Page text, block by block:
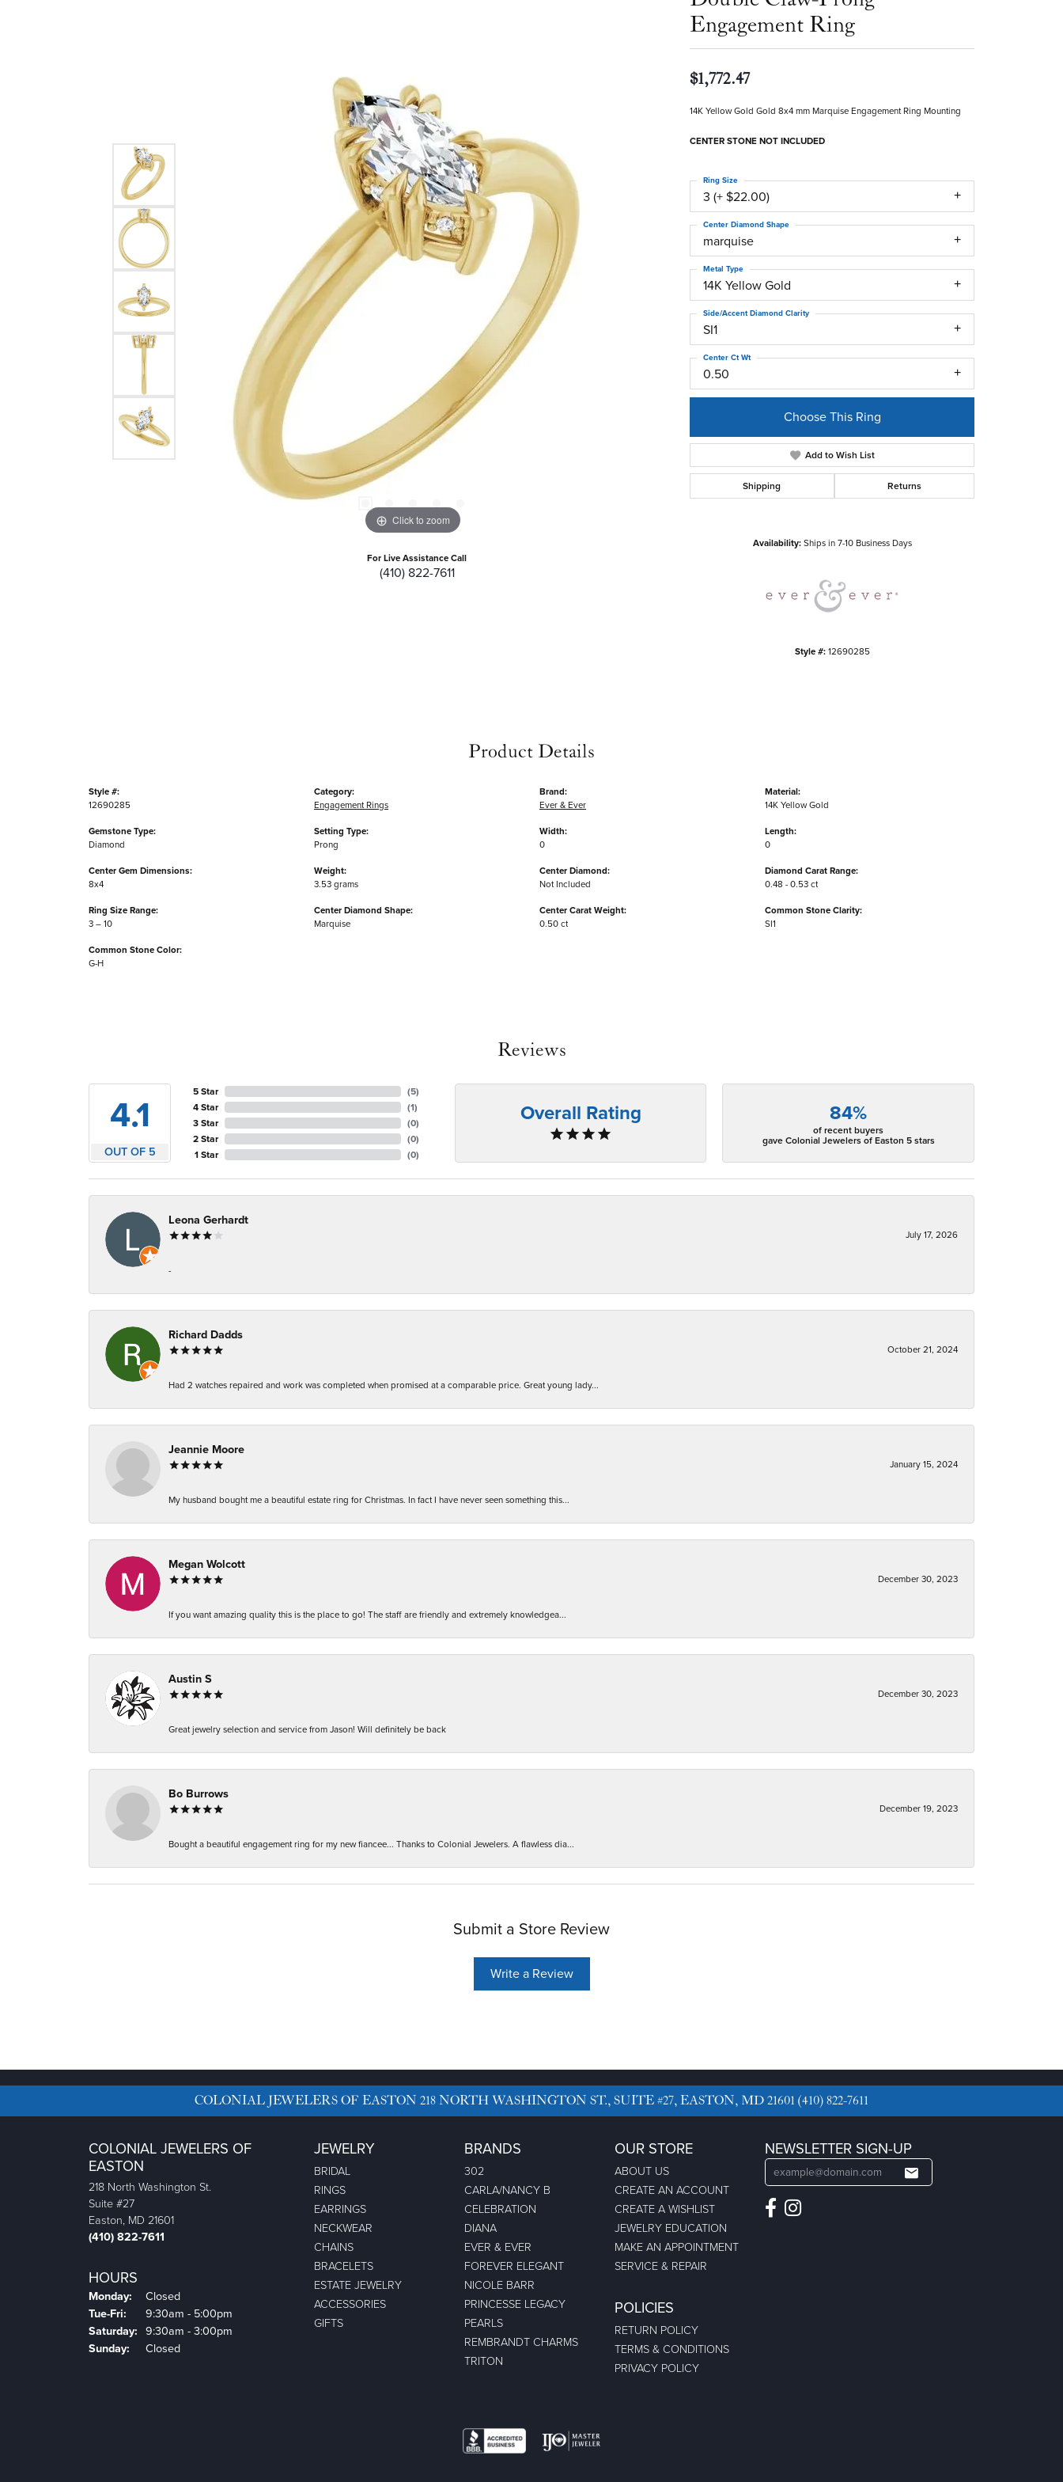
Click to zoom
For Live Assistance Call
(410) 822-7611
Engagement Ring
$1,772.47
14K Yellow Gold Gold 8x4 mm Marquise Engagement Ring Mounting
CENTER STONE NOT INCLUDED
3 (+ $22.00)
Ring Size
marquise
Center Diamond Shape
14K Yellow Gold
Metal Type
SI1
Side/Accent Diamond Clarity
0.50
Center Ct Wt
Choose This Ring
Add to Wish List
Shipping Returns
Availability: Ships in 7-10 Business Days
Style #: 12690285
Product Details
Style #:
12690285
Gemstone Type:
Diamond
Center Gem Dimensions:
8x4
Ring Size Range:
3 – 10
Common Stone Color:
G-H
Category:
Engagement Rings
Setting Type:
Prong
Weight:
3.53 grams
Center Diamond Shape:
Marquise
Brand:
Ever & Ever
Width:
0
Center Diamond:
Not Included
Center Carat Weight:
0.50 ct
Material:
14K Yellow Gold
Length:
0
Diamond Carat Range:
0.48 - 0.53 ct
Common Stone Clarity:
SI1
Reviews
4.1
OUT OF 5
5 Star
4 Star
3 Star
2 Star
1 Star
(5)
(1)
(0)
(0)
(0)
Overall Rating 84%
of recent buyers
gave Colonial Jewelers of Easton 5 stars
Leona Gerhardt
July 17, 2026
-
Richard Dadds
October 21, 2024
Had 2 watches repaired and work was completed when promised at a comparable price. Great young lady...
Jeannie Moore
January 15, 2024
My husband bought me a beautiful estate ring for Christmas. In fact I have never seen something this...
Megan Wolcott
December 30, 2023
If you want amazing quality this is the place to go! The staff are friendly and extremely knowledgea...
Austin S
December 30, 2023
Great jewelry selection and service from Jason! Will definitely be back
Bo Burrows
December 19, 2023
Bought a beautiful engagement ring for my new fiancee... Thanks to Colonial Jewelers. A flawless dia...
Submit a Store Review
Write a Review
COLONIAL JEWELERS OF EASTON 218 NORTH WASHINGTON ST., SUITE #27, EASTON, MD 21601 (410) 822-7611
COLONIAL JEWELERS OF
EASTON
218 North Washington St.
Suite #27
Easton, MD 21601
(410) 822-7611
HOURS
Monday:
Closed
Tue-Fri: Tuesday - Friday:
9:30am - 5:00pm
Saturday: 9:30am - 3:00pm
Sunday:
Closed
JEWELRY
BRIDAL
RINGS
EARRINGS
NECKWEAR
CHAINS
BRACELETS
ESTATE JEWELRY
ACCESSORIES
GIFTS
BRANDS
302
CARLA/NANCY B
CELEBRATION
DIANA
EVER & EVER
FOREVER ELEGANT
NICOLE BARR
PRINCESSE LEGACY
PEARLS
REMBRANDT CHARMS
TRITON
OUR STORE
ABOUT US
CREATE AN ACCOUNT
CREATE A WISHLIST
JEWELRY EDUCATION
MAKE AN APPOINTMENT
SERVICE & REPAIR
POLICIES
RETURN POLICY
TERMS & CONDITIONS
PRIVACY POLICY
NEWSLETTER SIGN-UP